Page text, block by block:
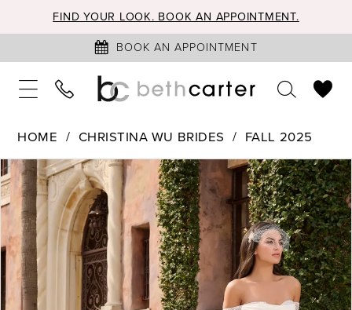
FIND YOUR LOOK. BOOK AN APPOINTMENT.
BOOK AN APPOINTMENT
HOME CHRISTINA WU BRIDES
FALL 2025
Products
Views
Carousel
Skip
to
end
PAUSE AUTOPLAY
PREVIOUS SLIDE
NEXT SLIDE
0
1
2